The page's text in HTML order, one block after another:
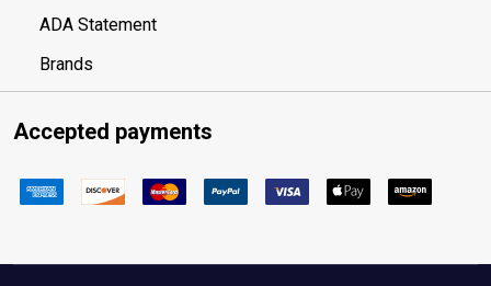
ADA Statement
Brands
Accepted payments